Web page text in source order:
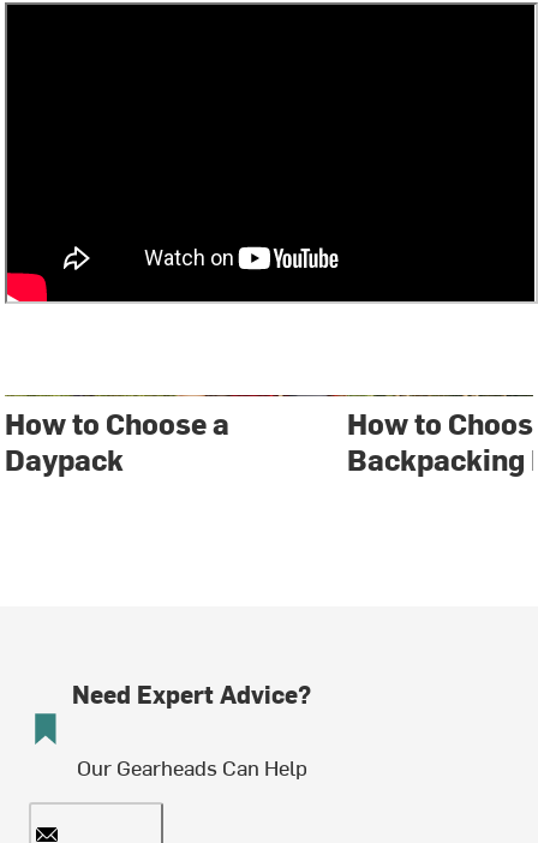
How to Choose a
Daypack
How to
Backpacking
Need Expert Advice?
Our Gearheads Can Help